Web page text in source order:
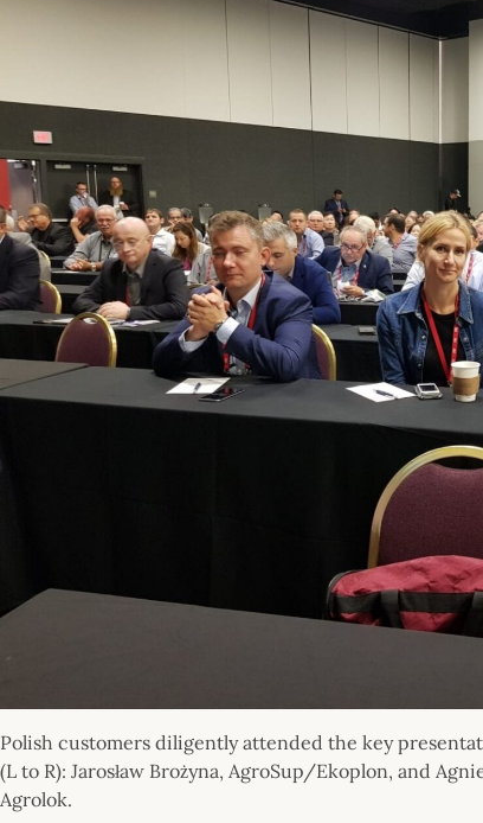
Polish customers diligently attended the key
(L to R): Jarosław Brożyna, AgroSup/Ekoplon, and
Agrolok.